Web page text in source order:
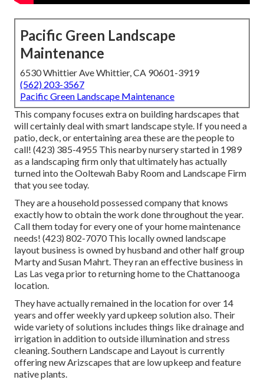
Pacific Green Landscape
Maintenance
6530 Whittier Ave Whittier, CA 90601-3919
(562) 203-3567
Pacific Green Landscape Maintenance
This company focuses extra on building hardscapes that
will certainly deal with smart landscape style. If you need a
patio, deck, or entertaining area these are the people to
call! (423) 385-4955 This nearby nursery started in 1989
as a landscaping firm only that ultimately has actually
turned into the Ooltewah Baby Room and Landscape Firm
that you see today.
They are a household possessed company that knows
exactly how to obtain the work done throughout the year.
Call them today for every one of your home maintenance
needs! (423) 802-7070 This locally owned landscape
layout business is owned by husband and other half group
Marty and Susan Mahrt. They ran an effective business in
Las Las vega prior to returning home to the Chattanooga
location.
They have actually remained in the location for over 14
years and offer weekly yard upkeep solution also. Their
wide variety of solutions includes things like drainage and
irrigation in addition to outside illumination and stress
cleaning. Southern Landscape and Layout is currently
offering new Arizscapes that are low upkeep and feature
native plants.